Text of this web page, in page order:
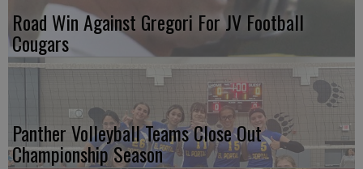
Road Win Against Gregori For JV Football
Cougars
Panther Volleyball Teams Close Out
Championship Season